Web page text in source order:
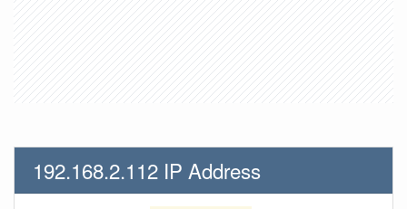
192.168.2.112 IP Address